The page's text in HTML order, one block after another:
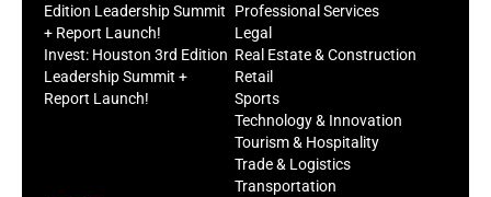
Edition Leadership Summit
+ Report Launch!
Invest: Houston 3rd Edition
Leadership Summit +
Report Launch!
Professional Services
Legal
Real Estate & Construction
Retail
Sports
Technology & Innovation
Tourism & Hospitality
Trade & Logistics
Transportation